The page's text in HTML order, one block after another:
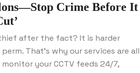
Crime Before It
after the fact? It is harder
That’s why our services are all
your CCTV feeds 24/7,